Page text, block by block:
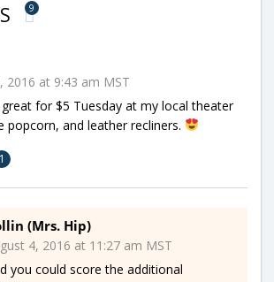
9
2016 at 9:43 am MST
for $5 Tuesday at my local theater
popcorn, and leather recliners.
1
(Mrs. Hip)
4, 2016 at 11:27 am MST
you could score the additional